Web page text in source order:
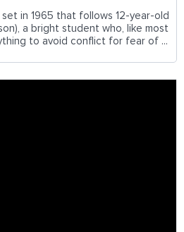
in 1965 that follows 12-year-old
a bright student who, like most
to avoid conflict for fear of ...